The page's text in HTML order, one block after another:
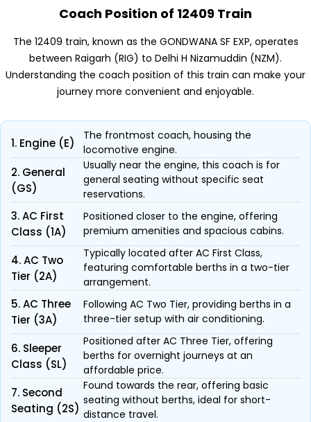
Coach Position of 12409 Train
The 12409 train, known as the GONDWANA SF EXP, operates
between Raigarh (RIG) to Delhi H Nizamuddin (NZM).
Understanding the coach position of this train can make your
journey more convenient and enjoyable.
1. Engine (E)
The frontmost coach, housing the
locomotive engine.
2. General
(GS)
Usually near the engine, this coach is for
general seating without specific seat
reservations.
3. AC First
Class (1A)
Positioned closer to the engine, offering
premium amenities and spacious cabins.
4. AC Two
Tier (2A)
Typically located after AC First Class,
featuring comfortable berths in a two-tier
arrangement.
5. AC Three
Tier (3A)
Following AC Two Tier, providing berths in a
three-tier setup with air conditioning.
6. Sleeper
Class (SL)
Positioned after AC Three Tier, offering
berths for overnight journeys at an
affordable price.
7. Second
Seating (2S)
Found towards the rear, offering basic
seating without berths, ideal for short-
distance travel.